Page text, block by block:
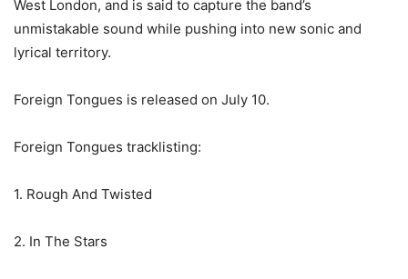
West London, and is said to capture the band’s
unmistakable sound while pushing into new sonic and
lyrical territory.
Foreign Tongues is released on July 10.
Foreign Tongues tracklisting:
1. Rough And Twisted
2. In The Stars